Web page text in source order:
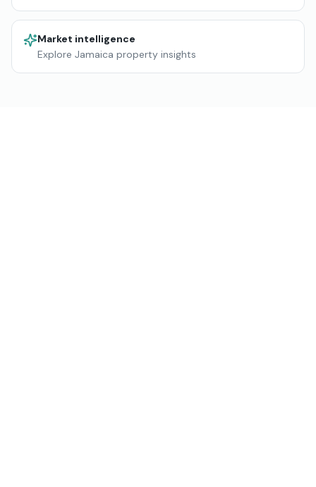
Market intelligence
Explore Jamaica property insights